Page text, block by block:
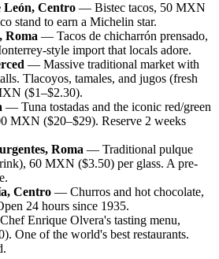
León, Centro — Bistec tacos, 50 MXN
stand to earn a Michelin star.
Roma — Tacos de chicharrón prensado,
style import that locals adore.
— Massive traditional market with
Tlacoyos, tamales, and jugos (fresh
($1–$2.30).
— Tuna tostadas and the iconic red/green
MXN ($20–$29). Reserve 2 weeks
Roma — Traditional pulque
60 MXN ($3.50) per glass. A pre-
Centro — Churros and hot chocolate,
24 hours since 1935.
Enrique Olvera's tasting menu,
One of the world's best restaurants.